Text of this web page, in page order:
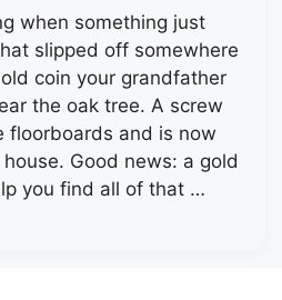
when something just
slipped off somewhere
coin your grandfather
the oak tree. A screw
floorboards and is now
Good news: a gold
you find all of that …